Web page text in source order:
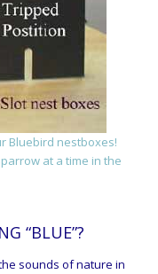
Bluebird nestboxes!
at a time in the
“BLUE”?
sounds of nature in